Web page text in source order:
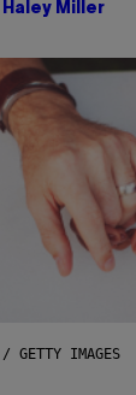
Haley Miller
/ GETTY IMAGES